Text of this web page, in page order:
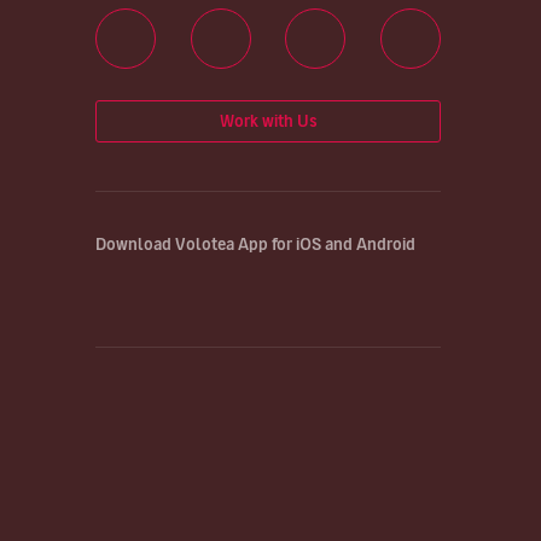
Work with Us
Download Volotea App for iOS and Android